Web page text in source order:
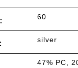
60
silver
47% PC,